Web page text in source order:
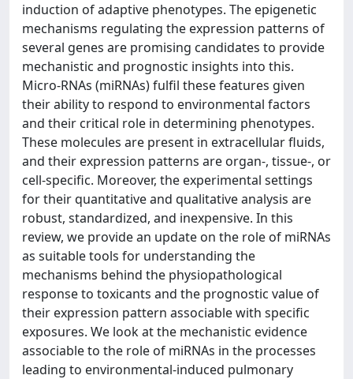
induction of adaptive phenotypes. The epigenetic
mechanisms regulating the expression patterns of
several genes are promising candidates to provide
mechanistic and prognostic insights into this.
Micro-RNAs (miRNAs) fulfil these features given
their ability to respond to environmental factors
and their critical role in determining phenotypes.
These molecules are present in extracellular fluids,
and their expression patterns are organ-, tissue-, or
cell-specific. Moreover, the experimental settings
for their quantitative and qualitative analysis are
robust, standardized, and inexpensive. In this
review, we provide an update on the role of miRNAs
as suitable tools for understanding the
mechanisms behind the physiopathological
response to toxicants and the prognostic value of
their expression pattern associable with specific
exposures. We look at the mechanistic evidence
associable to the role of miRNAs in the processes
leading to environmental-induced pulmonary